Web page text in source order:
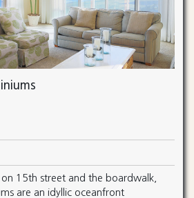
15th street and the boardwalk,
are an idyllic oceanfront